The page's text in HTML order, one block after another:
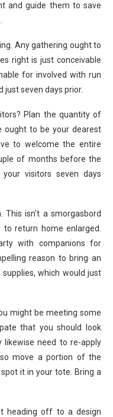
and guide them to save
Any gathering ought to
right is just conceivable
for involved with run
just seven days prior.
Plan the quantity of
ought to be your dearest
to welcome the entire
of months before the
visitors seven days
isn’t a smorgasbord
return home enlarged.
with companions for
reason to bring an
which would just
might be meeting some
that you should look
likewise need to re-apply
move a portion of the
it in your tote. Bring a
heading off to a design